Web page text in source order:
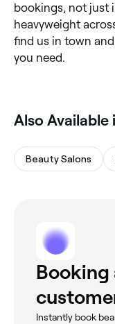
bookings, not just
heavyweight
find us in town
you need.
Also Available
Beauty Salons
Booking
Instantly book